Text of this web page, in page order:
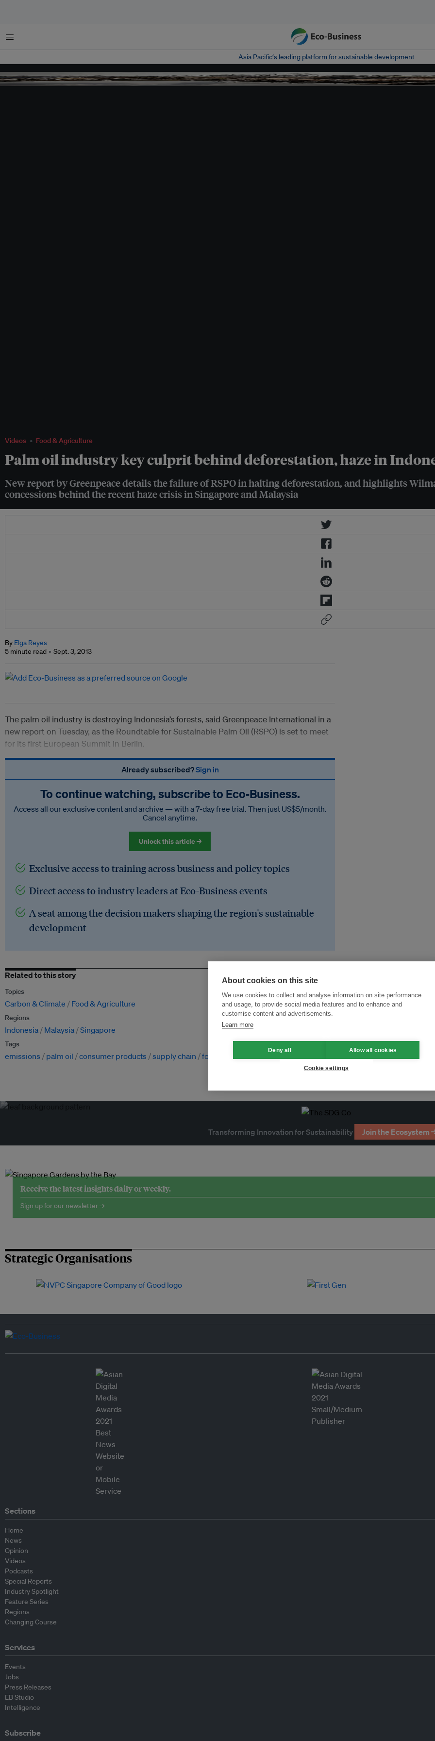
Menu
Asia Pacific‘s leading platform for sustainable development
Videos Food & Agriculture
Palm oil industry key culprit behind deforestation, haze in
New report by Greenpeace details the failure of RSPO in halting deforestation, and highlights
concessions behind the recent haze crisis in Singapore and Malaysia
Image: Greenpeace
By Elga Reyes
5 minute read
Sept. 3, 2013
The palm oil industry is destroying Indonesia’s forests, said Greenpeace International in a
new report on Tuesday, as the Roundtable for Sustainable Palm Oil (RSPO) is set to meet
for its first European Summit in Berlin.
Already subscribed?Sign in
To continue watching, subscribe to Eco‑Business.
Access all our exclusive content and archive — with a 7-day free trial. Then just US$5/month.
Cancel anytime.
Unlock this article →
Exclusive access to training across business and policy topics
Direct access to industry leaders at Eco-Business events
A seat among the decision makers shaping the region's sustainable
development
Related to this story
Topics
Carbon & Climate Food & Agriculture
Regions
Indonesia Malaysia Singapore
Tags
emissions palm oil consumer products supply chain forests
Transforming Innovation for Sustainability Join the Ecosystem
Receive the latest insights daily or weekly.
Sign up for our newsletter →
Strategic Organisations
Sections
Home
News
Opinion
Videos
Podcasts
Special Reports
Industry Spotlight
Feature Series
Regions
Changing Course
Services
Events
Jobs
Press Releases
EB Studio
Intelligence
Subscribe
About cookies on this site
We use cookies to collect and analyse information on site performance
and usage, to provide social media features and to enhance and
customise content and advertisements.
Learn more
Deny all Allow all cookies
Cookie settings